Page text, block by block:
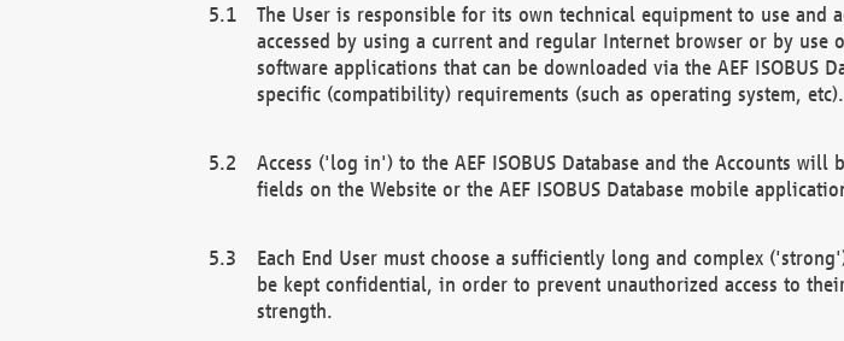
The User is responsible for its own technical equipment to use and
accessed by using a current and regular Internet browser or by use
software applications that can be downloaded via the AEF ISOBUS
specific (compatibility) requirements (such as operating system, etc).
Access ('log in') to the AEF ISOBUS Database and the Accounts
fields on the Website or the AEF ISOBUS Database mobile
Each End User must choose a sufficiently long and complex
be kept confidential, in order to prevent unauthorized access to
strength.